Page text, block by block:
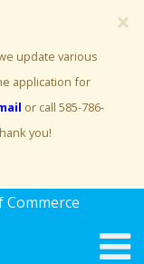
×
update various
application for
or call 585-786-
you!